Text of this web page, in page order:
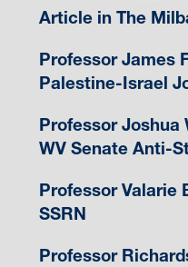
Article in The
Professor James
Palestine-Israel
Professor Joshua
WV Senate Anti-
Professor Valarie
SSRN
Professor